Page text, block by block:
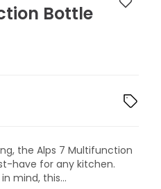
Bottle
the Alps 7 Multifunction
have for any kitchen.
mind, this...